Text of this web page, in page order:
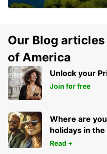
Our Blog
of America
Unlock your
Join for free
Where are
holidays in the
Read +